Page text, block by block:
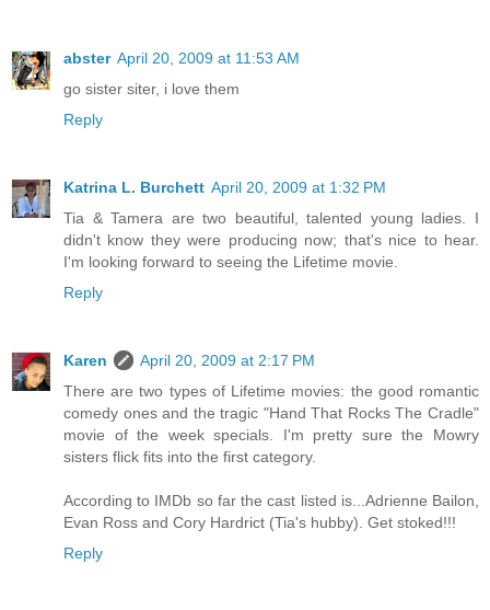
abster April 20, 2009 at 11:53 AM
go sister siter, i love them
Reply
Katrina L. Burchett April 20, 2009 at 1:32 PM
Tia & Tamera are two beautiful, talented young ladies. I
didn't know they were producing now; that's nice to hear.
I'm looking forward to seeing the Lifetime movie.
Reply
Karen
April 20, 2009 at 2:17 PM
There are two types of Lifetime movies: the good romantic
comedy ones and the tragic "Hand That Rocks The Cradle"
movie of the week specials. I'm pretty sure the Mowry
sisters flick fits into the first category.
According to IMDb so far the cast listed is...Adrienne Bailon,
Evan Ross and Cory Hardrict (Tia's hubby). Get stoked!!!
Reply